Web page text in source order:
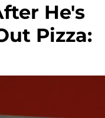
He's
Pizza: